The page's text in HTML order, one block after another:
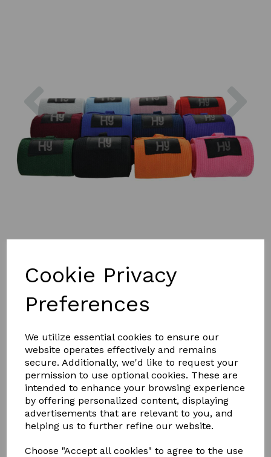
Cookie Privacy
Preferences
We utilize essential cookies to ensure our
website operates effectively and remains
secure. Additionally, we'd like to request your
permission to use optional cookies. These are
intended to enhance your browsing experience
by offering personalized content, displaying
advertisements that are relevant to you, and
helping us to further refine our website.
Choose "Accept all cookies" to agree to the use
£4.00
Colour
Qty Add to basket